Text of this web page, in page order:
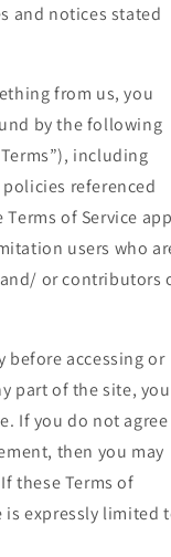
and notices stated
from us, you
by the following
including
referenced
of Service
users who
or contributors
before accessing or
part of the site, you
If you do not agree
then you may
these Terms of
is expressly limited